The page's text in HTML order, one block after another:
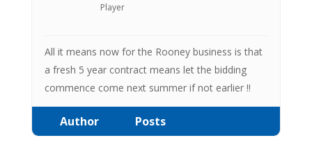
Player
All it means now for the Rooney business is that
a fresh 5 year contract means let the bidding
commence come next summer if not earlier !!
Author Posts